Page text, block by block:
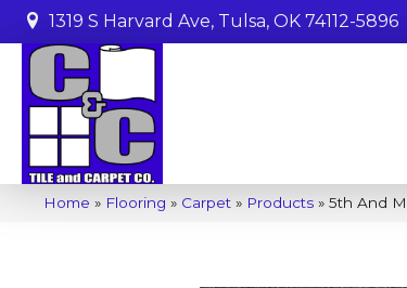
1319 S Harvard Ave, Tulsa, OK 74112-5896
Home » Flooring » Carpet » Products » 5th And